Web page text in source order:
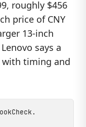
roughly $456
price of CNY
13-inch
says a
with timing and
.